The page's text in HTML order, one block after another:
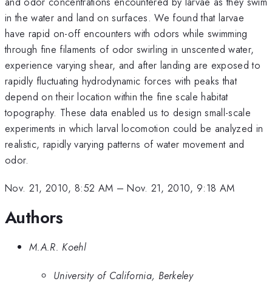
in the water and land on surfaces. We found that larvae
have rapid on-off encounters with odors while swimming
through fine filaments of odor swirling in unscented water,
experience varying shear, and after landing are exposed to
rapidly fluctuating hydrodynamic forces with peaks that
depend on their location within the fine scale habitat
topography. These data enabled us to design small-scale
experiments in which larval locomotion could be analyzed in
realistic, rapidly varying patterns of water movement and
odor.
Nov. 21, 2010, 8:52 AM –Nov. 21, 2010, 9:18 AM
Authors
M.A.R. Koehl
University of California, Berkeley